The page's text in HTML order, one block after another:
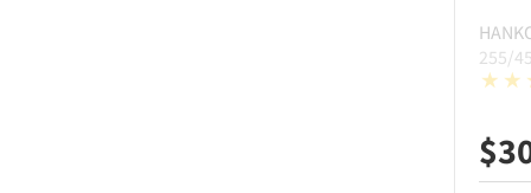
255/
$